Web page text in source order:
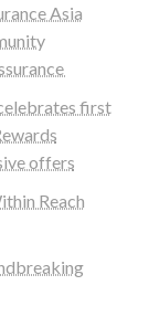
Asia
first
offers
Reach